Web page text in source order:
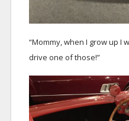
“Mommy, when I grow up I
drive one of those!”